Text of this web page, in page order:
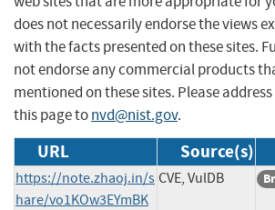
does not necessarily endorse the views
with the facts presented on these sites.
not endorse any commercial products
mentioned on these sites. Please
this page tonvd@nist.gov.
URL Source(s)
https://note.zhaoj.in/s
hare/vo1KOw3EYmBK
CVE, VulDB